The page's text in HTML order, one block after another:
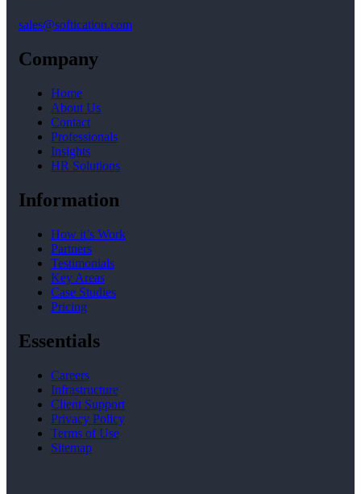
sales@softication.com
Company
Home
About Us
Contact
Professionals
Insights
HR Solutions
Information
How it’s Work
Partners
Testimonials
Key Areas
Case Studies
Pricing
Essentials
Careers
Infrastructure
Client Support
Privacy Policy
Terms of Use
Sitemap